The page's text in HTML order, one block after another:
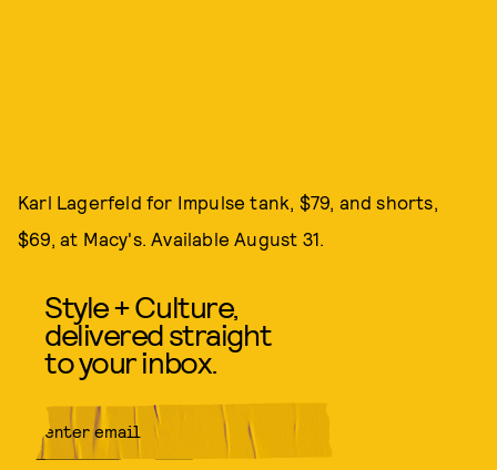
Karl Lagerfeld for Impulse tank, $79, and shorts,
$69, at Macy's. Available August 31.
Style + Culture,
delivered straight
to your inbox.